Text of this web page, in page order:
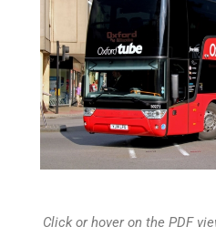
Click or hover on the PDF